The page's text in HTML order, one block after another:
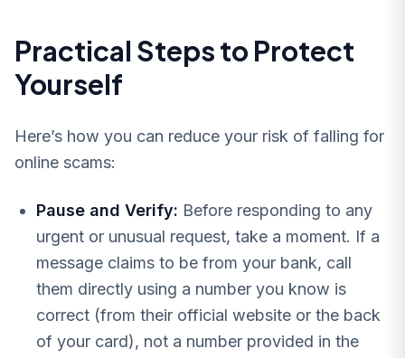
Practical Steps to Protect
Yourself
Here’s how you can reduce your risk of falling for
online scams:
Pause and Verify: Before responding to any
urgent or unusual request, take a moment. If a
message claims to be from your bank, call
them directly using a number you know is
correct (from their official website or the back
of your card), not a number provided in the